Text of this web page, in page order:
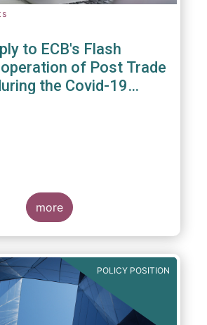
to ECB's Flash
of Post Trade
the Covid-19
more
POLICY POSITION